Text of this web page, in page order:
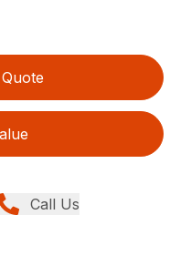
Call Us